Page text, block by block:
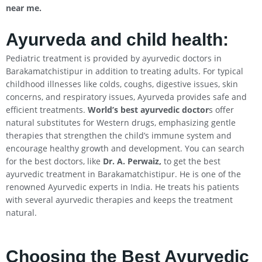
near me.
Ayurveda and child health:
Pediatric treatment is provided by ayurvedic doctors in
Barakamatchistipur in addition to treating adults. For typical
childhood illnesses like colds, coughs, digestive issues, skin
concerns, and respiratory issues, Ayurveda provides safe and
efficient treatments. World’s best ayurvedic doctors offer
natural substitutes for Western drugs, emphasizing gentle
therapies that strengthen the child’s immune system and
encourage healthy growth and development. You can search
for the best doctors, like Dr. A. Perwaiz, to get the best
ayurvedic treatment in Barakamatchistipur. He is one of the
renowned Ayurvedic experts in India. He treats his patients
with several ayurvedic therapies and keeps the treatment
natural.
Choosing the Best Ayurvedic